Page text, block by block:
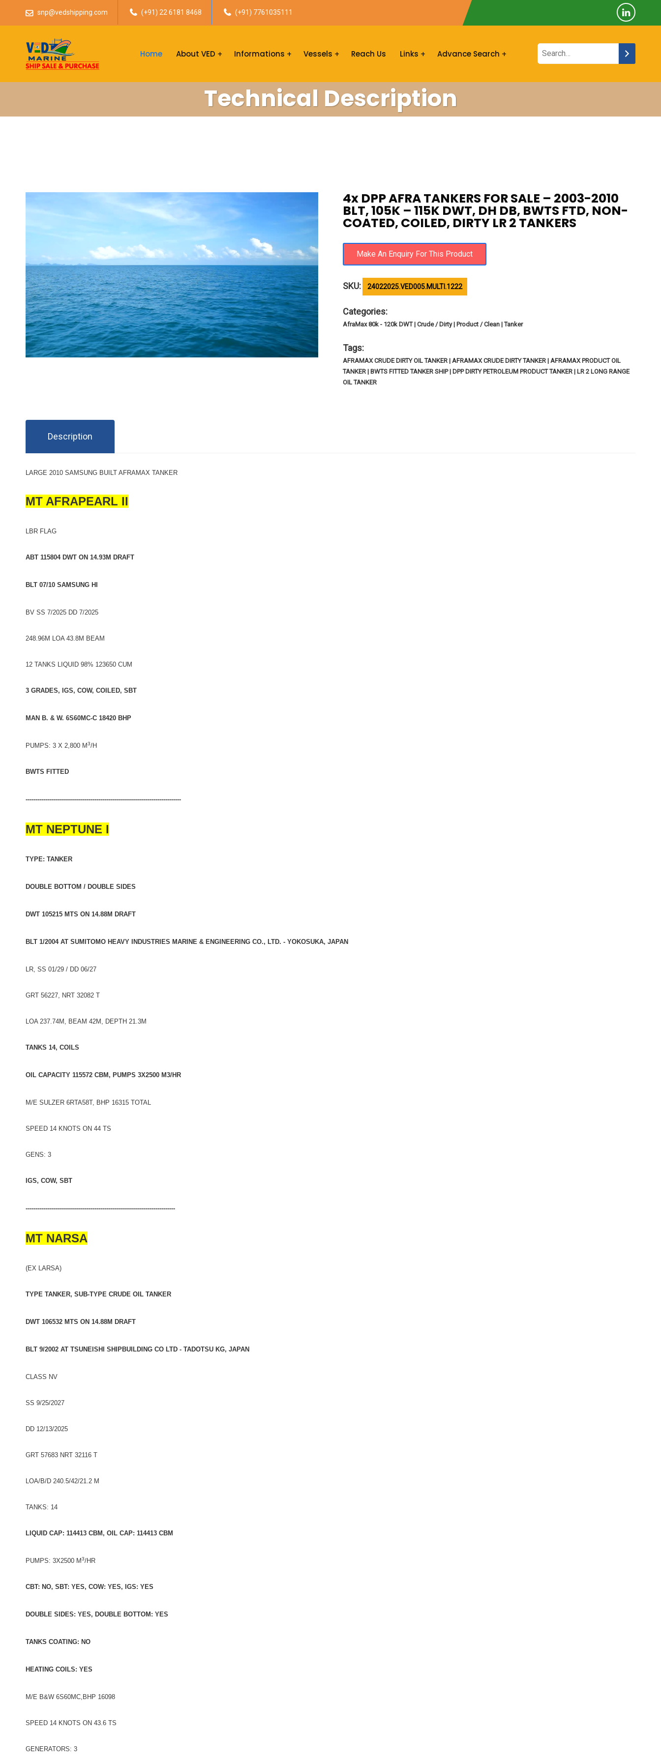
snp@vedshipping.com (+91) 22 6181 8468 (+91) 7761035111
Home About VED Informations Vessels Reach Us Links Advance Search
Technical Description
4x DPP AFRA TANKERS FOR SALE – 2003-2010
BLT, 105K – 115K DWT, DH DB, BWTS FTD, NON-
COATED, COILED, DIRTY LR 2 TANKERS
SKU: 24022025.VED005.MULTI.1222
Categories:
AfraMax 80k - 120k DWT | Crude / Dirty | Product / Clean | Tanker
Tags:
AFRAMAX CRUDE DIRTY OIL TANKER | AFRAMAX CRUDE DIRTY TANKER | AFRAMAX PRODUCT OIL
TANKER | BWTS FITTED TANKER SHIP | DPP DIRTY PETROLEUM PRODUCT TANKER | LR 2 LONG RANGE
OIL TANKER
Description
LARGE 2010 SAMSUNG BUILT AFRAMAX TANKER
MT AFRAPEARL II
LBR FLAG
ABT 115804 DWT ON 14.93M DRAFT
BLT 07/10 SAMSUNG HI
BV SS 7/2025 DD 7/2025
248.96M LOA 43.8M BEAM
12 TANKS LIQUID 98% 123650 CUM
3 GRADES, IGS, COW, COILED, SBT
MAN B. & W. 6S60MC-C 18420 BHP
PUMPS: 3 X 2,800 M3/H
BWTS FITTED
-------------------------------------------------------------------------------
MT NEPTUNE I
TYPE: TANKER
DOUBLE BOTTOM / DOUBLE SIDES
DWT 105215 MTS ON 14.88M DRAFT
BLT 1/2004 AT SUMITOMO HEAVY INDUSTRIES MARINE & ENGINEERING CO., LTD. - YOKOSUKA, JAPAN
LR, SS 01/29 / DD 06/27
GRT 56227, NRT 32082 T
LOA 237.74M, BEAM 42M, DEPTH 21.3M
TANKS 14, COILS
OIL CAPACITY 115572 CBM, PUMPS 3X2500 M3/HR
M/E SULZER 6RTA58T, BHP 16315 TOTAL
SPEED 14 KNOTS ON 44 TS
GENS: 3
IGS, COW, SBT
----------------------------------------------------------------------------
MT NARSA
(EX LARSA)
TYPE TANKER, SUB-TYPE CRUDE OIL TANKER
DWT 106532 MTS ON 14.88M DRAFT
BLT 9/2002 AT TSUNEISHI SHIPBUILDING CO LTD - TADOTSU KG, JAPAN
CLASS NV
SS 9/25/2027
DD 12/13/2025
GRT 57683 NRT 32116 T
LOA/B/D 240.5/42/21.2 M
TANKS: 14
LIQUID CAP: 114413 CBM, OIL CAP: 114413 CBM
PUMPS: 3X2500 M3/HR
CBT: NO, SBT: YES, COW: YES, IGS: YES
DOUBLE SIDES: YES, DOUBLE BOTTOM: YES
TANKS COATING: NO
HEATING COILS: YES
M/E B&W 6S60MC,BHP 16098
SPEED 14 KNOTS ON 43.6 TS
GENERATORS: 3